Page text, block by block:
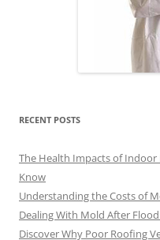
RECENT POSTS
The Health Impacts of
Know
Understanding the Costs of
Dealing With Mold After
Discover Why Poor Roofing